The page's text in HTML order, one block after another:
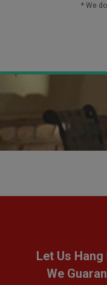
* We
Let Us
We